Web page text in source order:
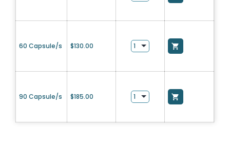
60 Capsule/s $130.00
90 Capsule/s $185.00